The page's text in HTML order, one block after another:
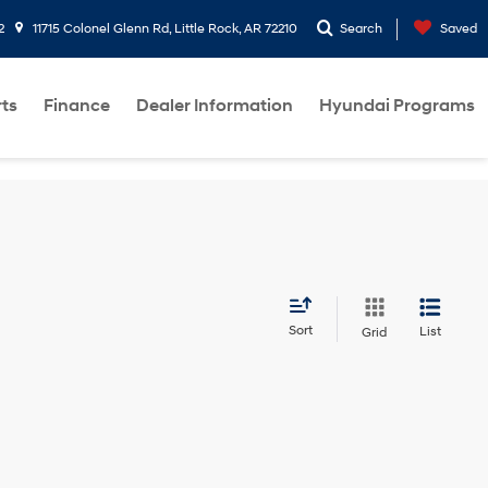
11715 Colonel Glenn Rd, Little Rock, AR 72210 Search Saved
Finance Dealer Information Hyundai Programs
Sort Grid List